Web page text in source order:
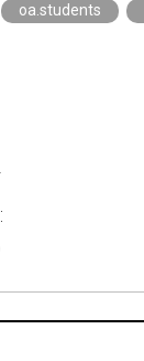
oa.students